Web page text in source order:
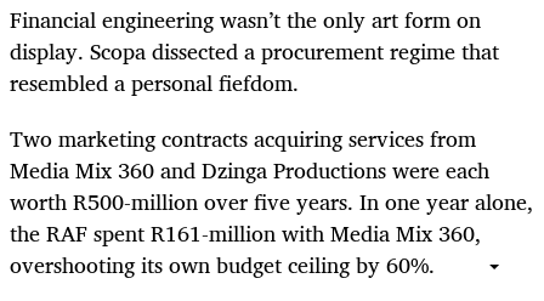
Financial engineering wasn’t the only art form on
display. Scopa dissected a procurement regime that
resembled a personal fiefdom.
Two marketing contracts acquiring services from
Media Mix 360 and Dzinga Productions were each
worth R500-million over five years. In one year alone,
the RAF spent R161-million with Media Mix 360,
overshooting its own budget ceiling by 60%.